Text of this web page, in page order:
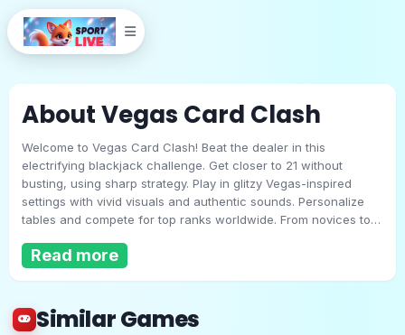
Vegas Card Clash
Play Now
About Vegas Card Clash
Welcome to Vegas Card Clash! Beat the dealer in this
electrifying blackjack challenge. Get closer to 21 without
busting, using sharp strategy. Play in glitzy Vegas-inspired
settings with vivid visuals and authentic sounds. Personalize
tables and compete for top ranks worldwide. From novices to
paced casino showdown!
Read more
Similar Games